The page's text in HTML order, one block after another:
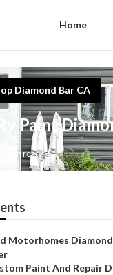
Home
Diamond Bar CA
Paint
11 min read
Motorhomes Diamond
Paint And Repair